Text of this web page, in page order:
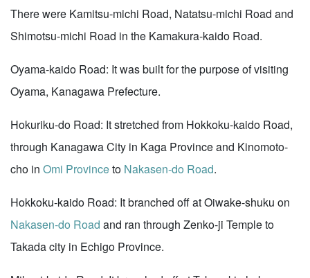
There were Kamitsu-michi Road, Natatsu-michi Road and
Shimotsu-michi Road in the Kamakura-kaido Road.
Oyama-kaido Road: It was built for the purpose of visiting
Oyama, Kanagawa Prefecture.
Hokuriku-do Road: It stretched from Hokkoku-kaido Road,
through Kanagawa City in Kaga Province and Kinomoto-
cho in Omi Provinceto Nakasen-do Road.
Hokkoku-kaido Road: It branched off at Oiwake-shuku on
Nakasen-do Road and ran through Zenko-ji Temple to
Takada city in Echigo Province.